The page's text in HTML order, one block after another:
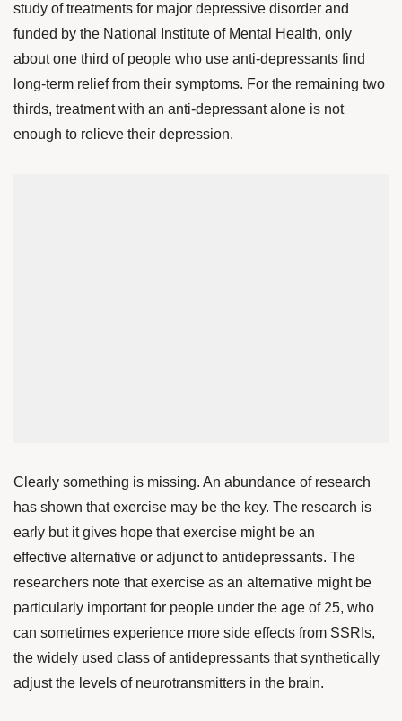
study of treatments for major depressive disorder and
funded by the National Institute of Mental Health, only
about one third of people who use anti-depressants find
long-term relief from their symptoms. For the remaining two
thirds, treatment with an anti-depressant alone is not
enough to relieve their depression.
Clearly something is missing. An abundance of research
has shown that exercise may be the key. The research is
early but it gives hope that exercise might be an
effective alternative or adjunct to antidepressants. The
researchers note that exercise as an alternative might be
particularly important for people under the age of 25, who
can sometimes experience more side effects from SSRIs,
the widely used class of antidepressants that synthetically
adjust the levels of neurotransmitters in the brain.